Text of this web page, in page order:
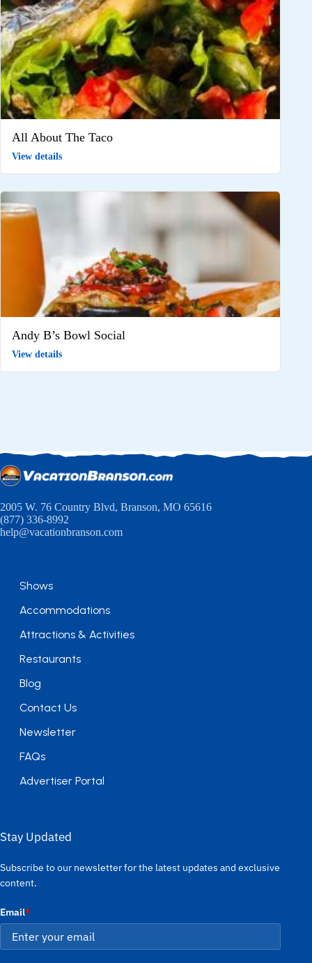
All About The Taco
View details
Andy B’s Bowl Social
View details
2005 W. 76 Country Blvd, Branson, MO 65616
(877) 336-8992
help@vacationbranson.com
Shows
Accommodations
Attractions & Activities
Restaurants
Blog
Contact Us
Newsletter
FAQs
Advertiser Portal
Stay Updated
Subscribe to our newsletter for the latest updates and exclusive
content.
Email*